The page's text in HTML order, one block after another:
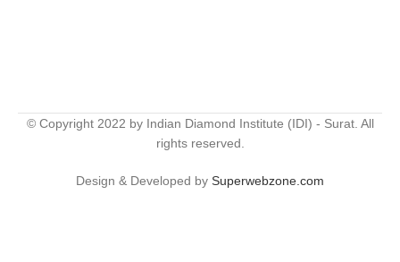
© Copyright 2022 by Indian Diamond Institute (IDI) - Surat. All
rights reserved.
Design & Developed by Superwebzone.com